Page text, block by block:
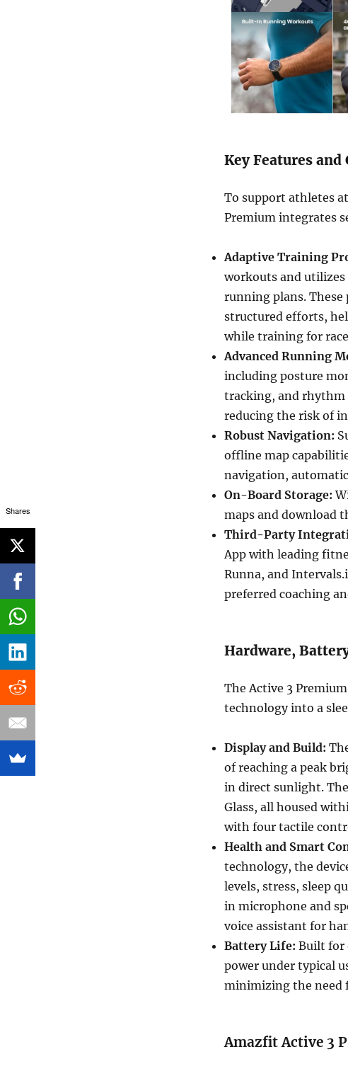
Key Features
To support athletes
Premium integrates
Adaptive Training
workouts and utilizes
running plans. These
structured efforts,
while training for
Advanced Running
including posture
tracking, and
reducing the risk of
Robust Navigation:
offline map
navigation,
On-Board Storage:
maps and download
Third-Party
App with leading
Runna, and
preferred coaching
Hardware,
The Active 3
technology into a
Display and Build:
of reaching a peak
in direct sunlight.
Glass, all housed
with four tactile
Health and Smart
technology, the
levels, stress, sleep
in microphone and
voice assistant for
Battery Life: Built for
power under typical
minimizing the need
Amazfit Active 3
Shares